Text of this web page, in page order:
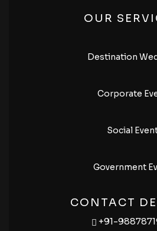
OUR
Destination
Corporate
Social
Government
CONTACT
+91-